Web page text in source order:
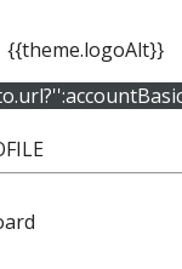
{{theme.logoAlt}}